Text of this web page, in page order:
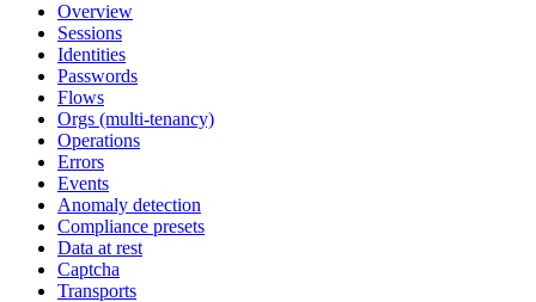
Overview
Sessions
Identities
Passwords
Flows
Orgs (multi-tenancy)
Operations
Errors
Events
Anomaly detection
Compliance presets
Data at rest
Captcha
Transports